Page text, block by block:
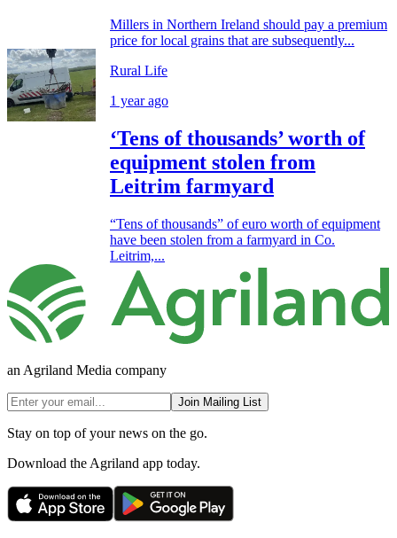
Millers in Northern Ireland should pay a premium
price for local grains that are subsequently...
Rural Life
1 year ago
‘Tens of thousands’ worth of
equipment stolen from
Leitrim farmyard
“Tens of thousands” of euro worth of equipment
have been stolen from a farmyard in Co.
Leitrim,...
an Agriland Media company
Join Mailing List
Stay on top of your news on the go.
Download the Agriland app today.